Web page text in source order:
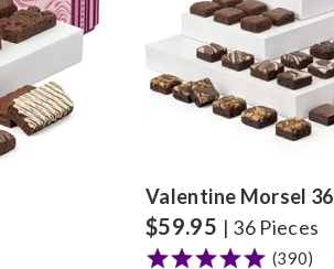
Valentine Morsel 36
$59.95 | 36 Pieces
(390)